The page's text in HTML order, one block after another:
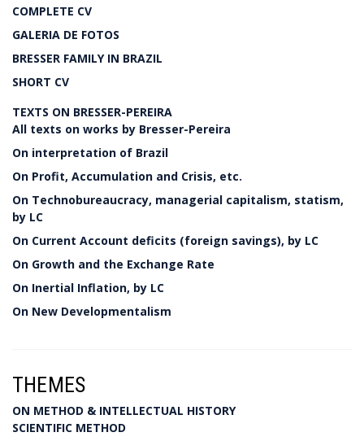
COMPLETE CV
GALERIA DE FOTOS
BRESSER FAMILY IN BRAZIL
SHORT CV
TEXTS ON BRESSER-PEREIRA
All texts on works by Bresser-Pereira
On interpretation of Brazil
On Profit, Accumulation and Crisis, etc.
On Technobureaucracy, managerial capitalism, statism,
by LC
On Current Account deficits (foreign savings), by LC
On Growth and the Exchange Rate
On Inertial Inflation, by LC
On New Developmentalism
THEMES
ON METHOD & INTELLECTUAL HISTORY
SCIENTIFIC METHOD